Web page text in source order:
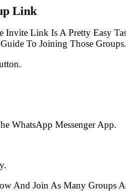
Link
Invite Link Is A Pretty Easy
To Joining Those Groups.
WhatsApp Messenger App.
And Join As Many Groups